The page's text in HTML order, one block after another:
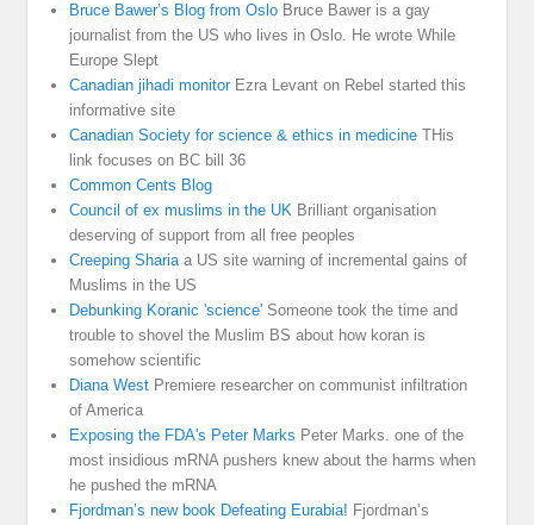
Bruce Bawer’s Blog from Oslo Bruce Bawer is a gay
journalist from the US who lives in Oslo. He wrote While
Europe Slept
Canadian jihadi monitorEzra Levant on Rebel started this
informative site
Canadian Society for science & ethics in medicine THis
link focuses on BC bill 36
Common Cents Blog
Council of ex muslims in the UK Brilliant organisation
deserving of support from all free peoples
Creeping Shariaa US site warning of incremental gains of
Muslims in the US
Debunking Koranic 'science' Someone took the time and
trouble to shovel the Muslim BS about how koran is
somehow scientific
Diana West Premiere researcher on communist infiltration
of America
Exposing the FDA's Peter Marks Peter Marks. one of the
most insidious mRNA pushers knew about the harms when
he pushed the mRNA
Fjordman’s new book Defeating Eurabia! Fjordman’s